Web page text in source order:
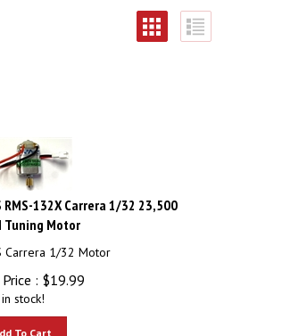
RMS-132X Carrera 1/32 23,500
Tuning Motor
Carrera 1/32 Motor
: $19.99
stock!